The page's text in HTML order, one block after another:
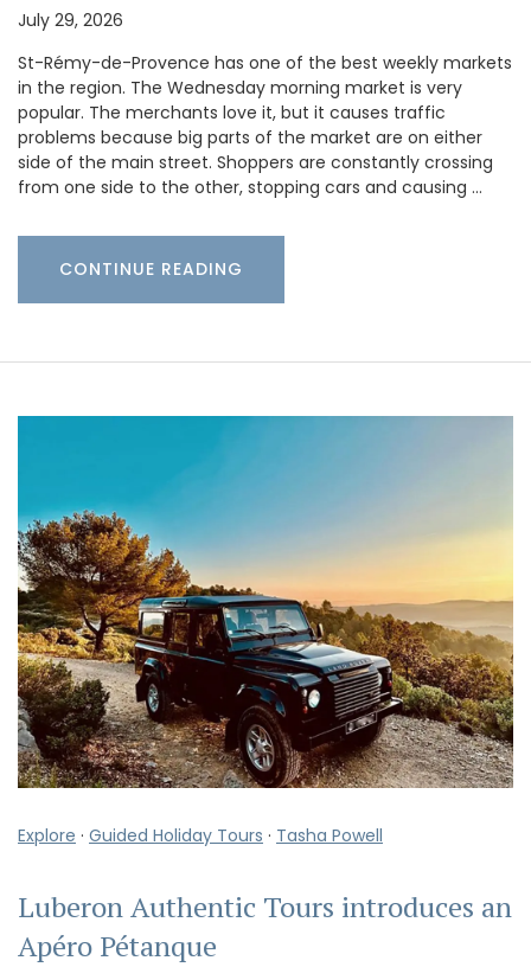
July 29, 2026
St-Rémy-de-Provence has one of the best weekly markets
in the region. The Wednesday morning market is very
popular. The merchants love it, but it causes traffic
problems because big parts of the market are on either
side of the main street. Shoppers are constantly crossing
from one side to the other, stopping cars and causing …
CONTINUE READING
Explore · Guided Holiday Tours · Tasha Powell
Luberon Authentic Tours introduces an
Apéro Pétanque